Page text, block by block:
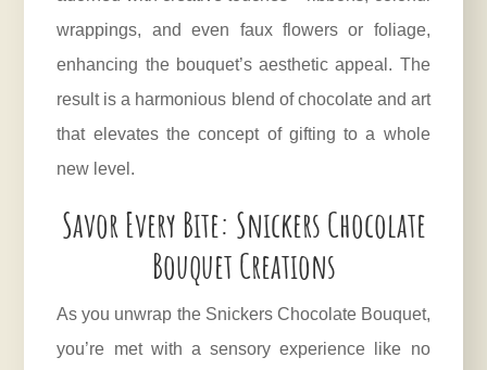
wrappings, and even faux flowers or foliage,
enhancing the bouquet’s aesthetic appeal. The
result is a harmonious blend of chocolate and art
that elevates the concept of gifting to a whole
new level.
Savor Every Bite: Snickers Chocolate
Bouquet Creations
As you unwrap the Snickers Chocolate Bouquet,
you’re met with a sensory experience like no